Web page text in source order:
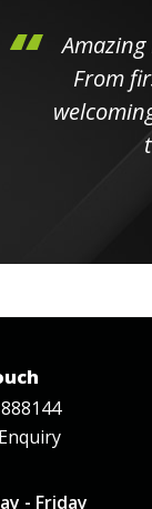
From
- Friday